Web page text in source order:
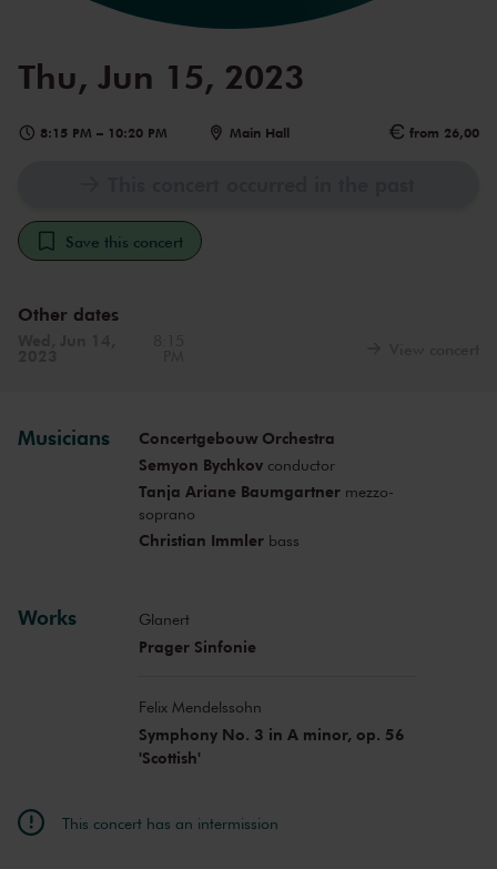
Thu, Jun 15, 2023
8:15 PM – 10:20 PM Main Hall from 26,00
Save this concert
Other dates
Musicians
Concertgebouw Orchestra
Semyon Bychkovconductor
Tanja Ariane Baumgartnermezzo-
soprano
Christian Immlerbass
Works Glanert
Prager Sinfonie
Felix Mendelssohn
Symphony No. 3 in A minor, op. 56
'Scottish'
This concert has an intermission